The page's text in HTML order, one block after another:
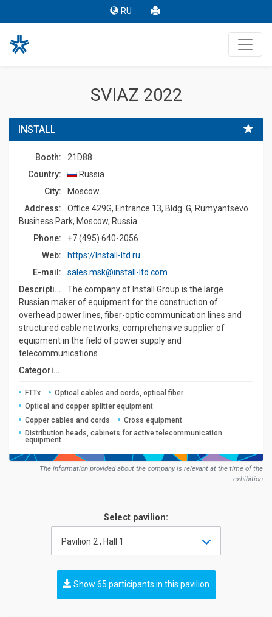
RU
SVIAZ 2022
INSTALL
Booth:
21D88
Country:
Russia
Сity:
Moscow
Address:
Office 429G, Entrance 13, Bldg. G, Rumyantsevo
Business Park, Moscow, Russia
Phone:
+7 (495) 640-2056
Web:
https://Install-ltd.ru
E-mail:
sales.msk@install-ltd.com
Description:
The company of Install Group is the large
Russian maker of equipment for the construction of
overhead power lines, fiber-optic communication lines and
structured cable networks, comprehensive supplier of
equipment in the field of power supply and
telecommunications.
Сategories:
FTTx
Optical cables and cords, optical fiber
Optical and copper splitter equipment
Copper cables and cords
Cross equipment
Distribution heads, cabinets for active telecommunication
equipment
The information provided about the company is relevant at the time of the
exhibition
Select pavilion:
Pavilion 2 , Hall 1
Show 65 participants in this pavilion